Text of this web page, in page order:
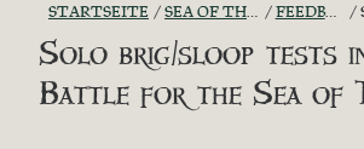
STARTSEITE SEA OF THIEVES GAME DISCUSSION FEEDBACK + SUGGESTIONS
Solo brig/sloop tests
Battle for the Sea of